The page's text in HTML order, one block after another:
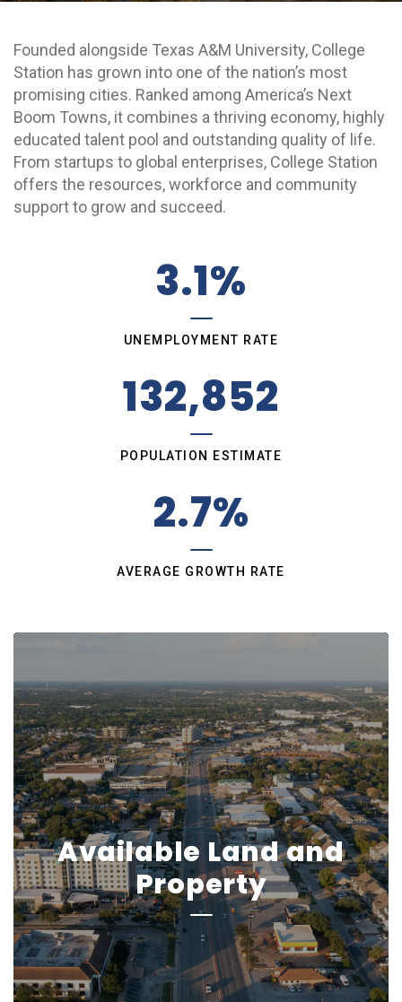
Founded alongside Texas A&M University, College
Station has grown into one of the nation’s most
promising cities. Ranked among America’s Next
Boom Towns, it combines a thriving economy, highly
educated talent pool and outstanding quality of life.
From startups to global enterprises, College Station
offers the resources, workforce and community
support to grow and succeed.
3.1%
UNEMPLOYMENT RATE
132,852
POPULATION ESTIMATE
2.7%
AVERAGE GROWTH RATE
Available Land and
Property